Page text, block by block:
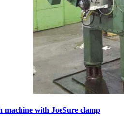
machine with JoeSure clamp